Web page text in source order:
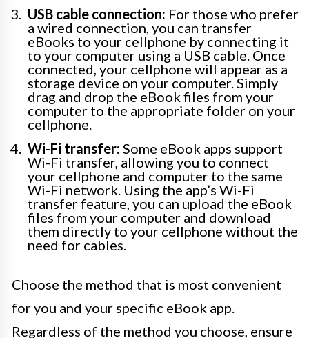
USB cable connection: For those who prefer
a wired connection, you can transfer
eBooks to your cellphone by connecting it
to your computer using a USB cable. Once
connected, your cellphone will appear as a
storage device on your computer. Simply
drag and drop the eBook files from your
computer to the appropriate folder on your
cellphone.
Wi-Fi transfer: Some eBook apps support
Wi-Fi transfer, allowing you to connect
your cellphone and computer to the same
Wi-Fi network. Using the app’s Wi-Fi
transfer feature, you can upload the eBook
files from your computer and download
them directly to your cellphone without the
need for cables.
Choose the method that is most convenient
for you and your specific eBook app.
Regardless of the method you choose, ensure